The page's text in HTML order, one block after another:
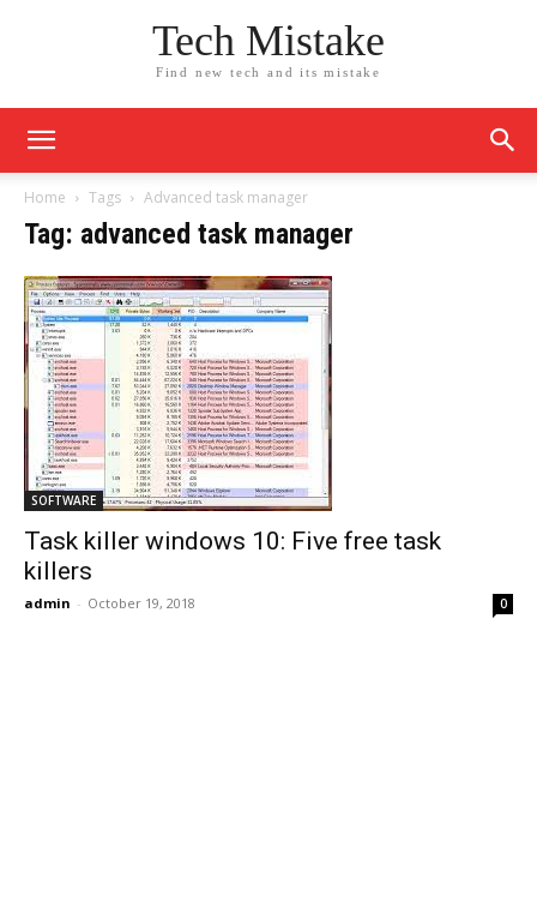
Tech Mistake
Find new tech and its mistake
Home Tags Advanced task manager
Tag: advanced task manager
SOFTWARE
Task killer windows 10: Five free task
killers
admin - October 19, 2018 0